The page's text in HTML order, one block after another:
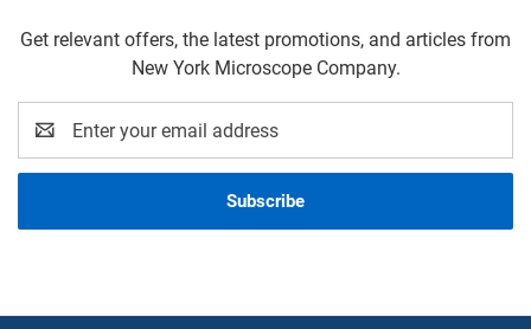
Get relevant offers, the latest promotions, and articles from
New York Microscope Company.
Address